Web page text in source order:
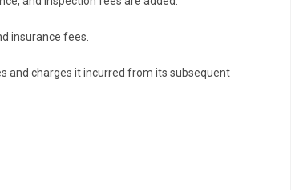
insurance fees.
and charges it incurred from its subsequent